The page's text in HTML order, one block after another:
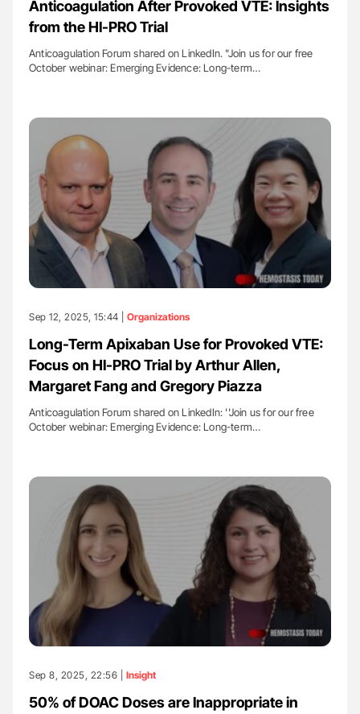
Anticoagulation After Provoked VTE: Insights
from the HI-PRO Trial
Anticoagulation Forum shared on LinkedIn. "Join us for our free
October webinar: Emerging Evidence: Long-term…
Sep 12, 2025, 15:44 | Organizations
Long-Term Apixaban Use for Provoked VTE:
Focus on HI-PRO Trial by Arthur Allen,
Margaret Fang and Gregory Piazza
Anticoagulation Forum shared on LinkedIn: ''Join us for our free
October webinar: Emerging Evidence: Long-term…
Sep 8, 2025, 22:56 | Insight
50% of DOAC Doses are Inappropriate in